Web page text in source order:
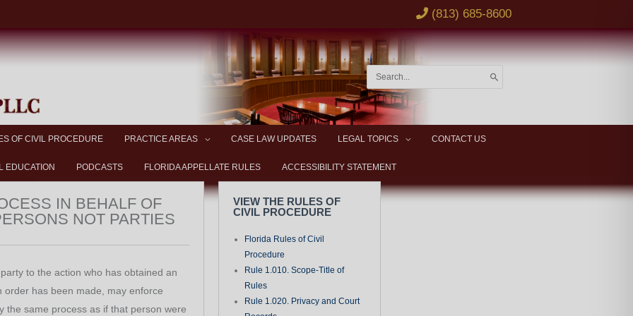
(813) 685-8600
for:
OF CIVIL PROCEDURE PRACTICE AREAS CASE LAW UPDATES LEGAL TOPICS CONTACT US
EDUCATION PODCASTS FLORIDA APPELLATE RULES ACCESSIBILITY STATEMENT
IN BEHALF OF
NOT PARTIES
to the action who has obtained an
order has been made, may enforce
the same process as if that person were
VIEW THE RULES OF
CIVIL PROCEDURE
Florida Rules of Civil
Procedure
Rule 1.010. Scope-Title of
Rules
Rule 1.020. Privacy and Court